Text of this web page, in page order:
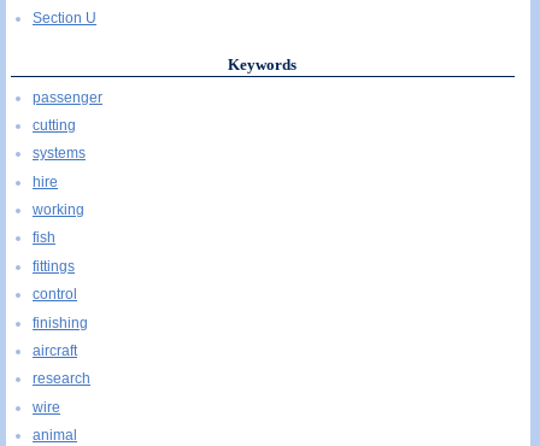
Section U
Keywords
passenger
cutting
systems
hire
working
fish
fittings
control
finishing
aircraft
research
wire
animal